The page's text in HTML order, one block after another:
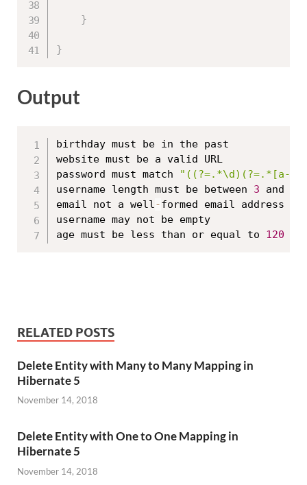
}
}
Output
birthday must be in the past
website must be a valid URL
password must match
"((?=.*\d)(?=.*[a-
username length must be between 3 and
email not a well-formed email address
username may not be empty
age must be less than or equal to 120
RELATED POSTS
Delete Entity with Many to Many Mapping in
Hibernate 5
November 14, 2018
Delete Entity with One to One Mapping in
Hibernate 5
November 14, 2018